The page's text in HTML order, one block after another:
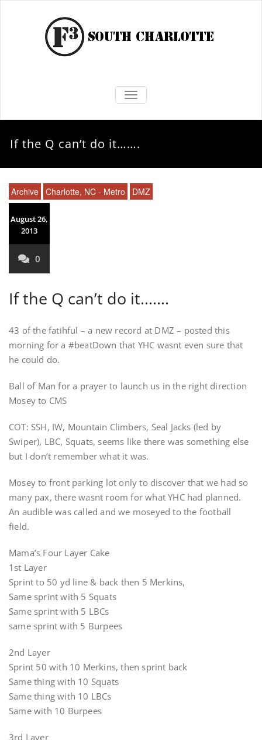
TOGGLE NAVIGATION
If the Q can’t do it…….
Archive Charlotte, NC - Metro DMZ
August 26,
2013
0
If the Q can’t do it…….
43 of the fatihful – a new record at DMZ – posted this
morning for a #beatDown that YHC wasnt even sure that
he could do.
Ball of Man for a prayer to launch us in the right direction
Mosey to CMS
COT: SSH, IW, Mountain Climbers, Seal Jacks (led by
Swiper), LBC, Squats, seems like there was something else
but I don’t remember what it was.
Mosey to front parking lot only to discover that we had so
many pax, there wasnt room for what YHC had planned.
An audible was called and we moseyed to the football
field.
Mama’s Four Layer Cake
1st Layer
Sprint to 50 yd line & back then 5 Merkins,
Same sprint with 5 Squats
Same sprint with 5 LBCs
same sprint with 5 Burpees
2nd Layer
Sprint 50 with 10 Merkins, then sprint back
Same thing with 10 Squats
Same thing with 10 LBCs
Same with 10 Burpees
3rd Layer